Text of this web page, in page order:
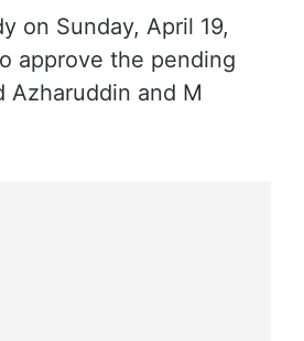
on Sunday, April 19,
approve the pending
Azharuddin and M